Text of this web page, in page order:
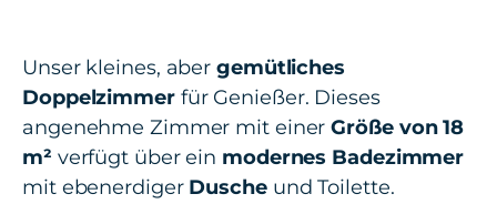
Unser kleines, aber gemütliches
Doppelzimmerfür Genießer. Dieses
angenehme Zimmer mit einerGröße von 18
m² verfügt über ein modernes Badezimmer
mit ebenerdiger Duscheund Toilette.